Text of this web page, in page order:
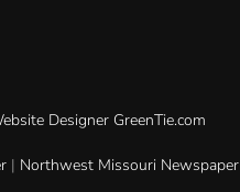
Designer GreenTie.com
| Northwest Missouri Newspaper